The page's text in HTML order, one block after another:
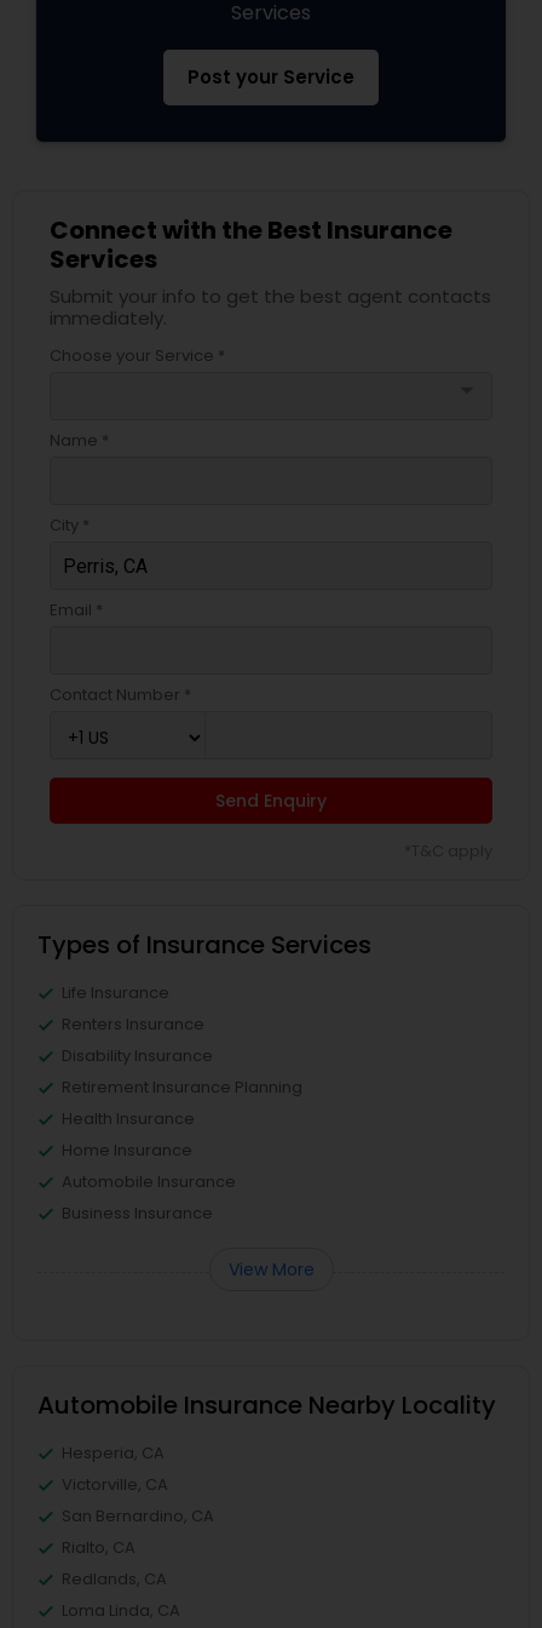
Services
Post your Service
Connect with the Best Insurance
Services
Submit your info to get the best agent contacts
immediately.
Choose your Service *
Name *
City *
Email *
Contact Number *
Send Enquiry
Types of Insurance Services
Life Insurance
Renters Insurance
Disability Insurance
Retirement Insurance Planning
Health Insurance
Home Insurance
Automobile Insurance
Business Insurance
View More
Automobile Insurance Nearby Locality
Hesperia, CA
Victorville, CA
San Bernardino, CA
Rialto, CA
Redlands, CA
Loma Linda, CA